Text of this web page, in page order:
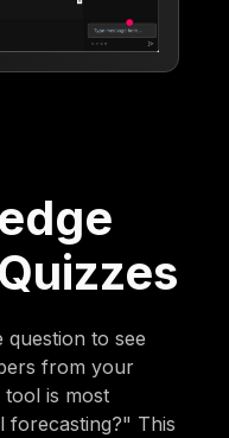
to see
from your
is most
forecasting?" This